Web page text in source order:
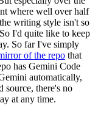
where well over half
writing style isn't so
I'd quite like to keep
So far I've simply
of the repo that
has Gemini Code
automatically,
source, there's no
at any time.